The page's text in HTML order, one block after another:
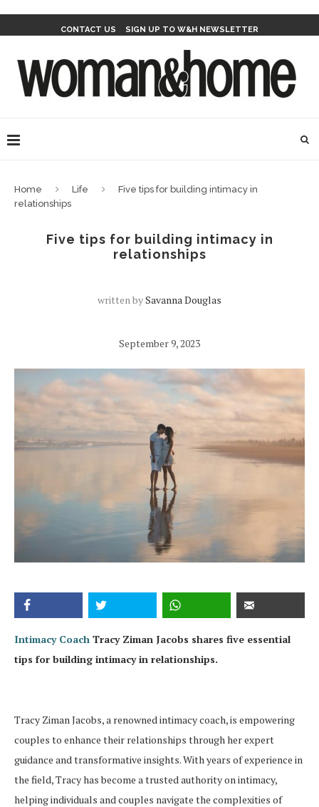
CONTACT US SIGN UP TO W&H NEWSLETTER
Home Life
Five tips for building intimacy in
relationships
Five tips for building intimacy in
relationships
written bySavanna Douglas
September 9, 2023
Intimacy Coach Tracy Ziman Jacobs shares five essential
tips for building intimacy in relationships.
Tracy Ziman Jacobs, a renowned intimacy coach, is empowering
couples to enhance their relationships through her expert
guidance and transformative insights. With years of experience in
the field, Tracy has become a trusted authority on intimacy,
helping individuals and couples navigate the complexities of